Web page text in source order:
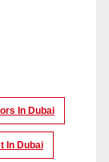
In Dubai
In Dubai